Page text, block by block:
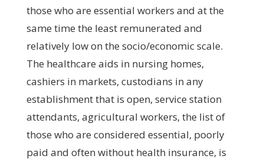
those who are essential workers and at the
same time the least remunerated and
relatively low on the socio/economic scale.
The healthcare aids in nursing homes,
cashiers in markets, custodians in any
establishment that is open, service station
attendants, agricultural workers, the list of
those who are considered essential, poorly
paid and often without health insurance, is